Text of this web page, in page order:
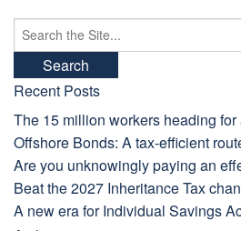
Search
for:
Recent Posts
The 15 million workers heading
Offshore Bonds: A tax-efficient
Are you unknowingly paying an
Beat the 2027 Inheritance Tax
A new era for Individual Savings